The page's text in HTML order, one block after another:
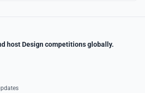
host Design competitions globally.